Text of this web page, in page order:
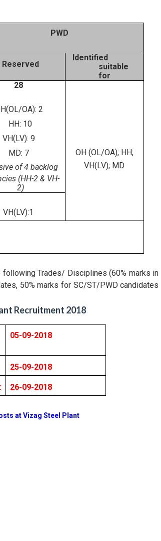
PWD
Reserved
Identified
suitable
for
28
OA): 2
HH: 10
VH(LV): 9
MD: 7
of 4 backlog
(HH-2 & VH-
2)
OH (OL/OA); HH;
VH(LV); MD
VH(LV):1
Trades/ Disciplines (60% marks in
50% marks for SC/ST/PWD candidates
Recruitment 2018
05-09-2018
25-09-2018
26-09-2018
at Vizag Steel Plant